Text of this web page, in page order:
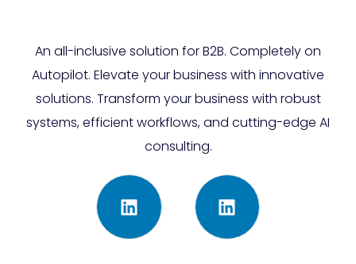
An all-inclusive solution for B2B. Completely on
Autopilot. Elevate your business with innovative
solutions. Transform your business with robust
systems, efficient workflows, and cutting-edge AI
consulting.